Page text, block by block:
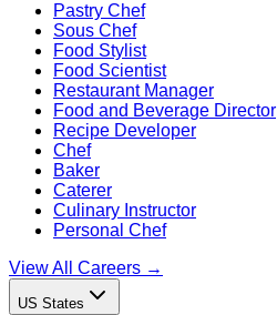
Pastry Chef
Sous Chef
Food Stylist
Food Scientist
Restaurant Manager
Food and Beverage Director
Recipe Developer
Chef
Baker
Caterer
Culinary Instructor
Personal Chef
View All Careers →
US States